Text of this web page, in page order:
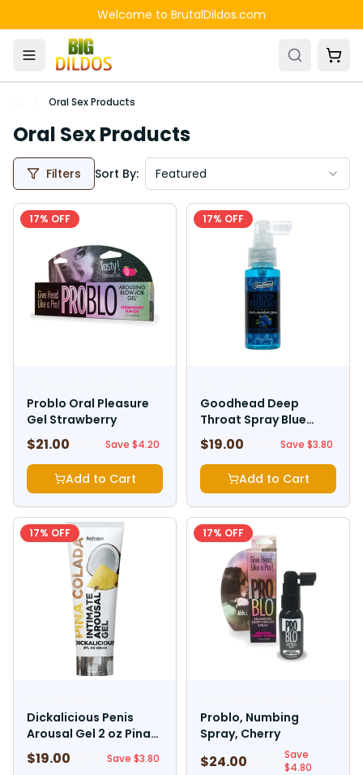
Skip to main contentWelcome to BrutalDildos.com
Oral Sex Products
Oral Sex Products
Filters Sort By: Featured
17% OFF
Problo Oral Pleasure
Gel Strawberry
$21.00 Save $4.20
Add to Cart
17% OFF
Goodhead Deep
Throat Spray Blue
Raspberry
$19.00 Save $3.80
Add to Cart
17% OFF
Dickalicious Penis
Arousal Gel 2 oz Pina
Colada
$19.00 Save $3.80
17% OFF
Problo, Numbing
Spray, Cherry
$24.00
Save
$4.80